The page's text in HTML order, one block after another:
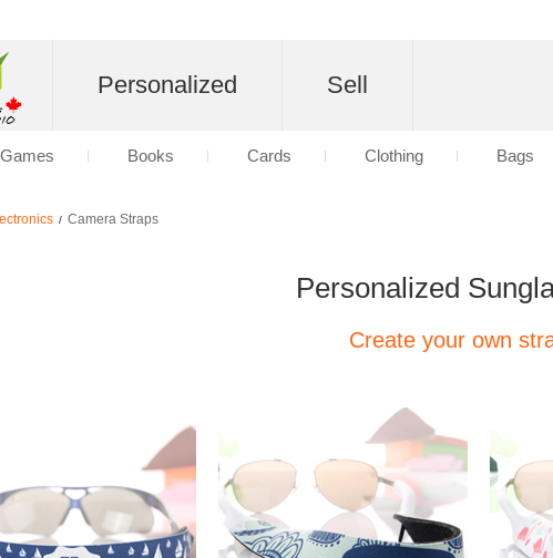
/ Camera Straps
Personalized
Create your own
Personalized Sell
Books Cards Clothing Bags